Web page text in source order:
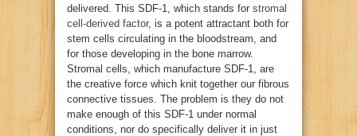
delivered. This SDF-1, which stands for stromal
cell-derived factor, is a potent attractant both for
stem cells circulating in the bloodstream, and
for those developing in the bone marrow.
Stromal cells, which manufacture SDF-1, are
the creative force which knit together our fibrous
connective tissues. The problem is they do not
make enough of this SDF-1 under normal
conditions, nor do specifically deliver it in just